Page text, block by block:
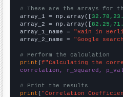
# These are the arrays for
array_1 = np.array([
array_2 = np.array([
array_1_name = "Rain in
array_2_name = "Google
# Perform the calculation
print (f"Calculating the
correlation, r_squared,
# Print the results
print ( "Correlation